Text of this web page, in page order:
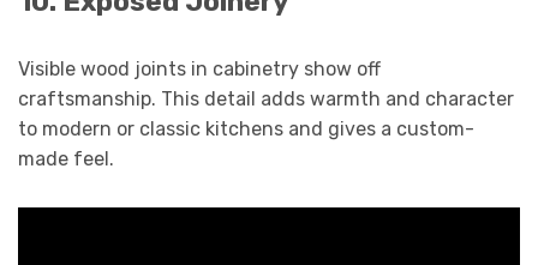
Visible wood joints in cabinetry show off
craftsmanship. This detail adds warmth and character
to modern or classic kitchens and gives a custom-
made feel.